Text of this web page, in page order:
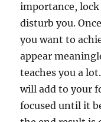
importance,
disturb you.
you want to
appear
teaches you a
will add to your
focused until it